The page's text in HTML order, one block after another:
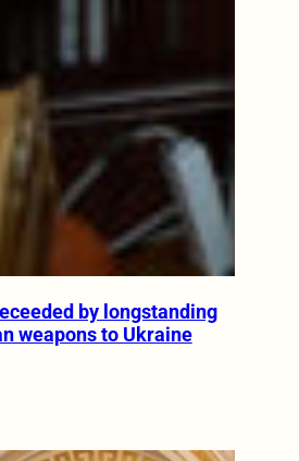
by longstanding
weapons to Ukraine